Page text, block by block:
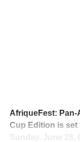
reaction from
admiration, and
just changed the
AfriqueFest:
Cup Edition is
Sunday, June 28,